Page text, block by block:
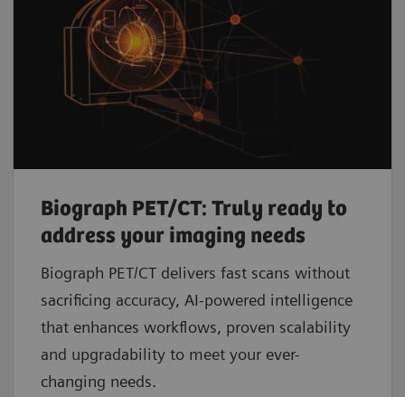
Biograph PET/CT: Truly ready to
address your imaging needs
Biograph PET/CT delivers fast scans without
sacrificing accuracy, AI-powered intelligence
that enhances workflows, proven scalability
and upgradability to meet your ever-
changing needs.